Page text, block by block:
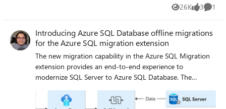
the developer community, provides a robust platform for
management and improved query execution. Streamlined
tools Consolidating SQL development on VS Code
eliminates duplication, reduces engineering maintenance
overhead, and accelerates feature delivery, ensuring
developers have access to the latest innovations. Why
developer tool, trusted by millions worldwide. It is a
modern, versatile platform that meets the evolving
26K
Views 3
likes 1
Introducing Azure SQL Database offline migrations
for the Azure SQL migration extension
The new migration capability in the Azure SQL Migration
extension provides an end-to-end experience to
modernize SQL Server to Azure SQL Database. The
check with actions to remediate possible migration